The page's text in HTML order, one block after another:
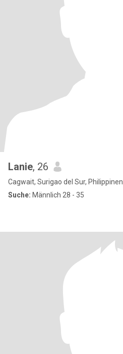
Lanie, 26
Cagwait, Surigao del Sur, Philippinen
Suche: Männlich 28 - 35